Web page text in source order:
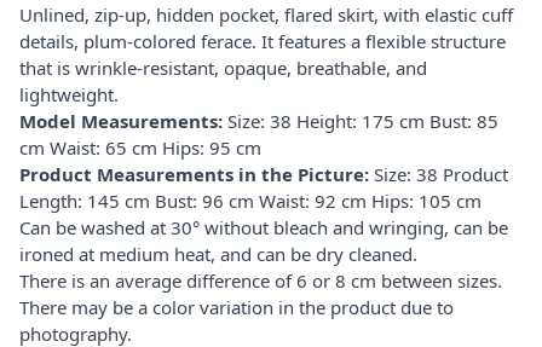
Unlined, zip-up, hidden pocket, flared skirt, with elastic cuff
details, plum-colored ferace. It features a flexible structure
that is wrinkle-resistant, opaque, breathable, and
lightweight.
Model Measurements: Size: 38 Height: 175 cm Bust: 85
cm Waist: 65 cm Hips: 95 cm
Product Measurements in the Picture: Size: 38 Product
Length: 145 cm Bust: 96 cm Waist: 92 cm Hips: 105 cm
Can be washed at 30° without bleach and wringing, can be
ironed at medium heat, and can be dry cleaned.
There is an average difference of 6 or 8 cm between sizes.
There may be a color variation in the product due to
photography.